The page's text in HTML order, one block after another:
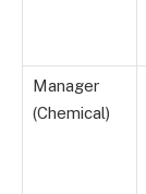
Manager
(Chemical)